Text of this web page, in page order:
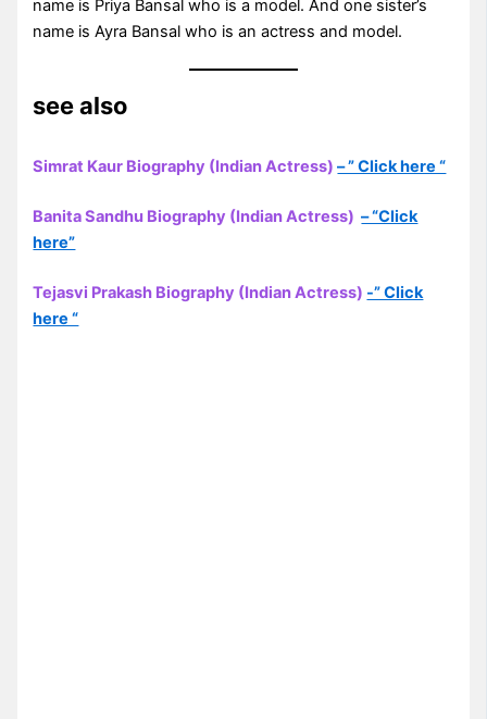
name is Priya Bansal who is a model. And one sister’s
name is Ayra Bansal who is an actress and model.
see also
Simrat Kaur Biography (Indian Actress)– ” Click here “
Banita Sandhu Biography (Indian Actress)– “Click
here”
Tejasvi Prakash Biography (Indian Actress) -” Click
here “